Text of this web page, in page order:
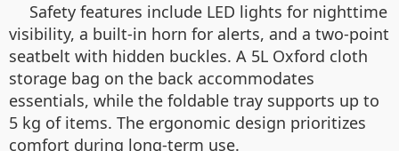
Safety features include LED lights for nighttime
visibility, a built-in horn for alerts, and a two-point
seatbelt with hidden buckles. A 5L Oxford cloth
storage bag on the back accommodates
essentials, while the foldable tray supports up to
5 kg of items. The ergonomic design prioritizes
comfort during long-term use.